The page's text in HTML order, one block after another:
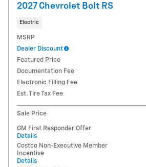
2027 Chevrolet Bolt RS
Electric
MSRP
Dealer Discount
Featured Price
Documentation Fee
Electronic Filling Fee
Est. Tire Tax Fee
Sale Price
GM First Responder Offer
Details
Costco Non-Executive Member
Incentive
Details